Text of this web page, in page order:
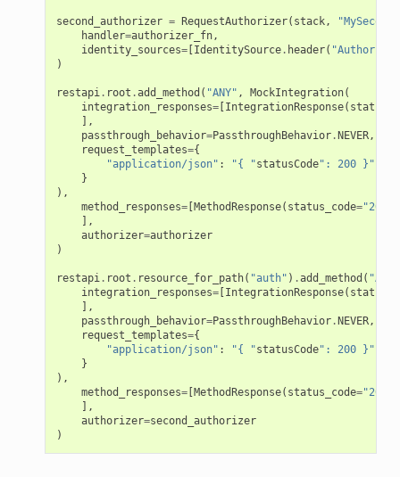
second_authorizer = RequestAuthorizer( stack,
handler=authorizer_fn,
identity_sources=[IdentitySource. header(
)
restapi. root .add_method ( "ANY" , MockIntegration(
integration_responses=[IntegrationResponse(
],
passthrough_behavior=PassthroughBehavior.NEVER,
request_templates={
"application/json" : "{ "statusCode": 200 }"
}
),
method_responses=[MethodResponse( status_code="200"
],
authorizer=authorizer
)
restapi. root . resource_for_path( "auth" ) .add_method ( "ANY"
integration_responses=[IntegrationResponse(
],
passthrough_behavior=PassthroughBehavior.NEVER,
request_templates={
"application/json" : "{ "statusCode": 200 }"
}
),
method_responses=[MethodResponse( status_code="200"
],
authorizer=second_authorizer
)